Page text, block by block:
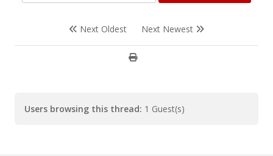
Next Oldest Next Newest
Users browsing this thread: 1 Guest(s)